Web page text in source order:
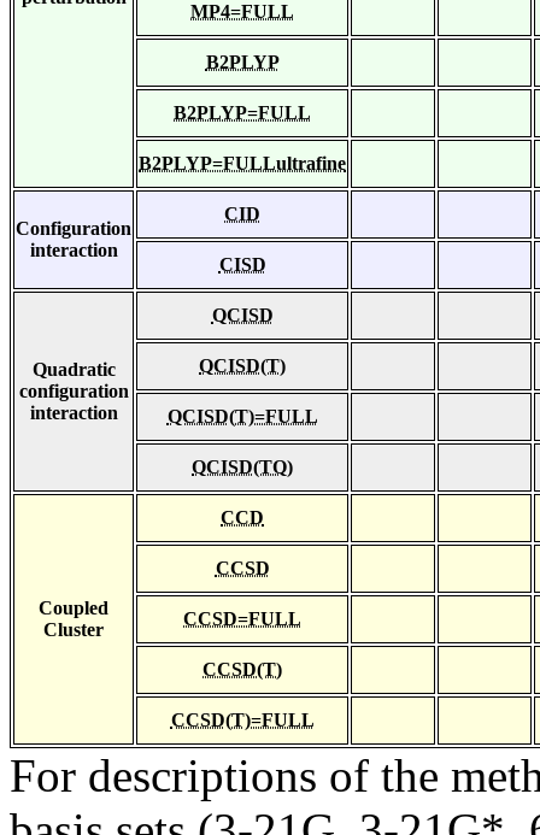
MP4=FULL
B2PLYP
B2PLYP=FULL
B2PLYP=FULLultrafine
Configuration
interaction
CID
CISD
Quadratic
configuration
interaction
QCISD
QCISD(T)
QCISD(T)=FULL
QCISD(TQ)
Coupled
Cluster
CCD
CCSD
CCSD=FULL
CCSD(T)
CCSD(T)=FULL
For descriptions of the